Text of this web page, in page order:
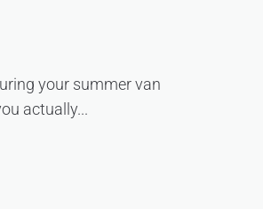
your summer van
actually...